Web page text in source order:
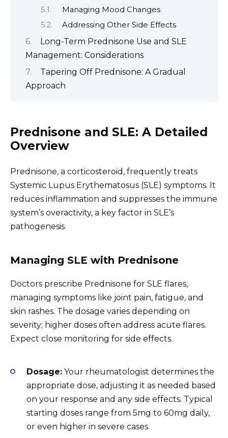
Managing Mood Changes
Addressing Other Side Effects
Long-Term Prednisone Use and SLE
Management: Considerations
Tapering Off Prednisone: A Gradual
Approach
Prednisone and SLE: A Detailed
Overview
Prednisone, a corticosteroid, frequently treats
Systemic Lupus Erythematosus (SLE) symptoms. It
reduces inflammation and suppresses the immune
system’s overactivity, a key factor in SLE’s
pathogenesis.
Managing SLE with Prednisone
Doctors prescribe Prednisone for SLE flares,
managing symptoms like joint pain, fatigue, and
skin rashes. The dosage varies depending on
severity; higher doses often address acute flares.
Expect close monitoring for side effects.
Dosage: Your rheumatologist determines the
appropriate dose, adjusting it as needed based
on your response and any side effects. Typical
starting doses range from 5mg to 60mg daily,
or even higher in severe cases.